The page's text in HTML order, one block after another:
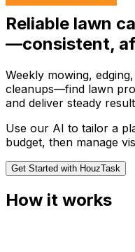
Reliable lawn
—consistent,
Weekly mowing,
cleanups—find lawn
and deliver steady
Use our AI to tailor a
budget, then manage
Get Started with HouzTask
How it works